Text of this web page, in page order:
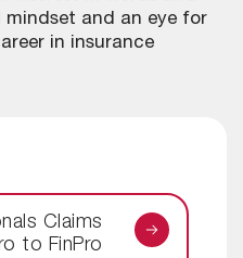
and an eye for
in insurance
Claims
to FinPro